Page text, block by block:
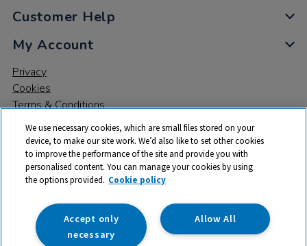
Customer Help
My Account
Privacy
Cookies
Terms & Conditions
© 2026 All rights reserved. TTS ​is a trading name and registered
trade mark of RM Educational Resources Ltd. Registered Office:
142B Park Drive, Milton Park, Milton, Abingdon, Oxon, OX14 4SE.
Registered Number: 03100039
We use necessary cookies, which are small files stored on your
device, to make our site work. We’d also like to set other cookies
to improve the performance of the site and provide you with
personalised content. You can manage your cookies by using
the options provided. Cookie policy
Allow All
Accept only
necessary